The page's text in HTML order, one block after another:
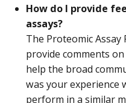
How do I provide
assays?
The Proteomic
provide comments
help the broad
was your experience
perform in a similar